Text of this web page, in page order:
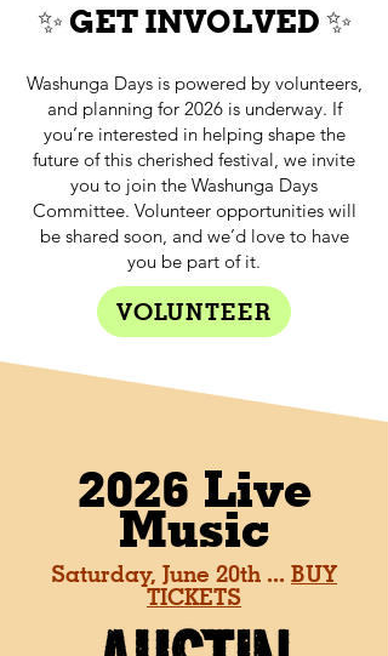
✨ GET INVOLVED ✨
Washunga Days is powered by volunteers,
and planning for 2026 is underway. If
you’re interested in helping shape the
future of this cherished festival, we invite
you to join the Washunga Days
Committee. Volunteer opportunities will
be shared soon, and we’d love to have
you be part of it.
VOLUNTEER
2026 Live
Music
Saturday, June 20th ... BUY
TICKETS